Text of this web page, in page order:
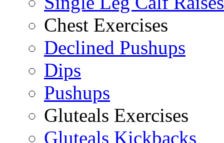
Chest Exercises
Declined Pushups
Dips
Pushups
Gluteals Exercises
Gluteals Kickbacks